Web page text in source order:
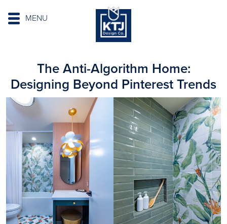
MENU
The Anti-Algorithm Home:
Designing Beyond Pinterest Trends